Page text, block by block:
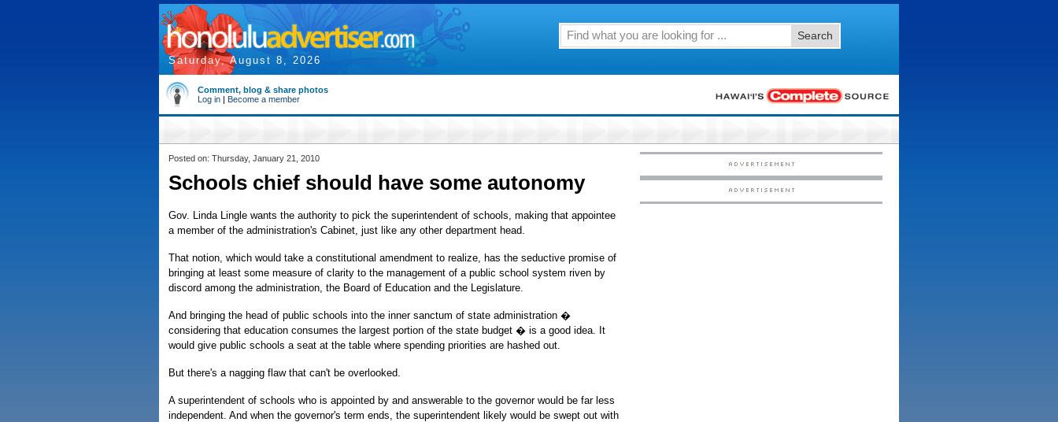
Saturday, August 8, 2026
Search
Comment, blog & share photos
Log in | Become a member
Posted on: Thursday, January 21, 2010
Schools chief should have some autonomy
Gov. Linda Lingle wants the authority to pick the superintendent of schools, making that appointee
a member of the administration's Cabinet, just like any other department head.
That notion, which would take a constitutional amendment to realize, has the seductive promise of
bringing at least some measure of clarity to the management of a public school system riven by
discord among the administration, the Board of Education and the Legislature.
And bringing the head of public schools into the inner sanctum of state administration �
considering that education consumes the largest portion of the state budget � is a good idea. It
would give public schools a seat at the table where spending priorities are hashed out.
But there's a nagging flaw that can't be overlooked.
A superintendent of schools who is appointed by and answerable to the governor would be far less
independent. And when the governor's term ends, the superintendent likely would be swept out with